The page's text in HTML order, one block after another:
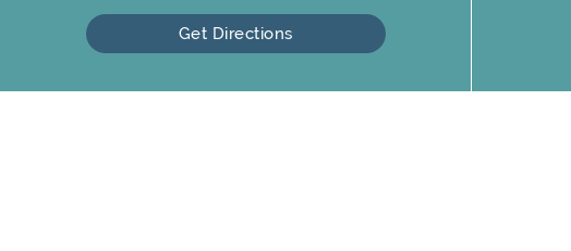
Get Directions